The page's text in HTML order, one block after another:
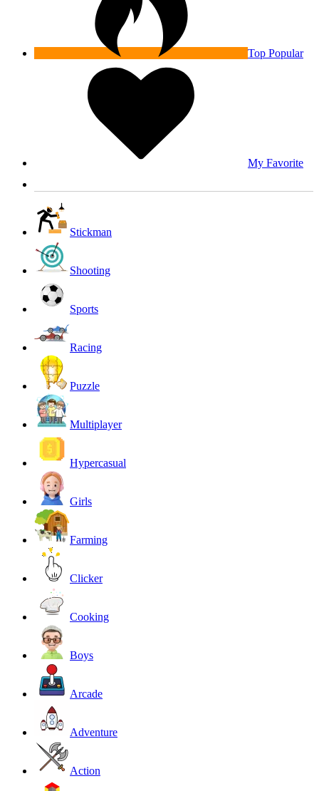
Top Popular
My Favorite
Stickman
Shooting
Sports
Racing
Puzzle
Multiplayer
Hypercasual
Girls
Farming
Clicker
Cooking
Boys
Arcade
Adventure
Action